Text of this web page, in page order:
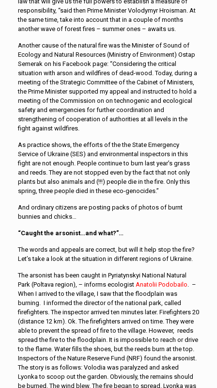
responsibility, “said then Prime Minister Volodymyr Hroisman. At
the same time, take into account that in a couple of months
another wave of forest fires – summer ones – awaits us.
Another cause of the natural fire was the Minister of Sound of
Ecology and Natural Resources (Ministry of Environment) Ostap
Semerak on his Facebook page: “Considering the critical
situation with arson and wildfires of dead-wood. Today, during a
meeting of the Strategic Committee of the Cabinet of Ministers,
the Prime Minister supported my appeal and instructed to hold a
meeting of the Commission on on technogenic and ecological
safety and emergencies for further coordination and
strengthening of cooperation of authorities at all levels in the
fight against wildfires.
As practice shows, the efforts of the the State Emergency
Service of Ukraine (SES) and environmental inspectors in this
fight are not enough. People continue to burn last year’s grass
and reeds. They are not stopped even by the fact that not only
plants but also animals and (!!!) people die in the fire. Only this
spring, three people died in these eco-genocides.”
And ordinary citizens are posting packs of photos of burnt
bunnies and chicks…
“Caught the arsonist…and what?”…
The words and appeals are correct, but will it help stop the fire?
Let’s take a look at the situation in different regions of Ukraine.
The arsonist has been caught in Pyriatynskyi National Natural
Park (Poltava region), – informs ecologist Anatolii Podobailo. –
When I arrived to the village, I saw that the floodplain was
burning. I informed the director of the national park, called
firefighters. The inspector arrived ten minutes later. Firefighters 20
(distance 12 km). Ok. The firefighters arrived on time. They were
able to prevent the spread of fire to the village. However, reeds
spread the fire to the floodplain. It is impossible to reach or drive
to the flame. Water fills the shoes, but the reeds burn at the top.
Inspectors of the Nature Reserve Fund (NRF) found the arsonist.
The story is as follows: Volodia was paralyzed and asked
Lyonka to scoop out the garden. Obviously, the remains should
be burned. The wind blew. The fire began to spread. Lyonka was